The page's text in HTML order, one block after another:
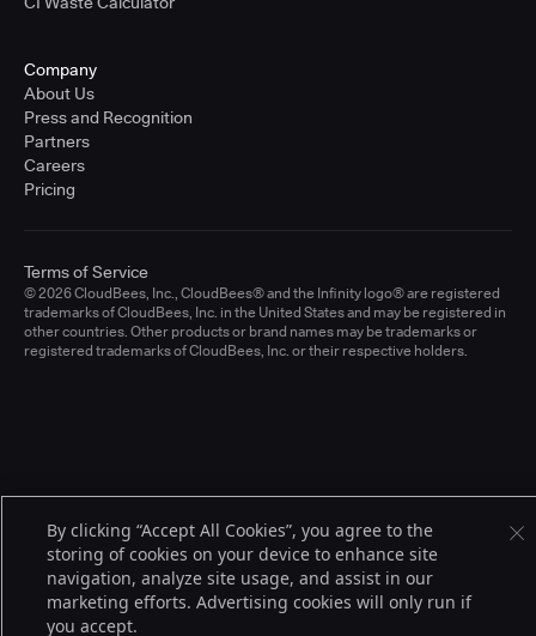
Company
About Us
Press and Recognition
Partners
Careers
Pricing
© 2026 CloudBees, Inc., CloudBees® and the Infinity logo® are registered
trademarks of CloudBees, Inc. in the United States and may be registered in
other countries. Other products or brand names may be trademarks or
registered trademarks of CloudBees, Inc. or their respective holders.
Terms of Service
By clicking “Accept All Cookies”, you agree to the
storing of cookies on your device to enhance site
navigation, analyze site usage, and assist in our
marketing efforts. Advertising cookies will only run if
you accept.